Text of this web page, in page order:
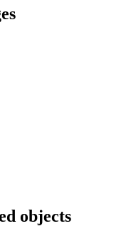
objects